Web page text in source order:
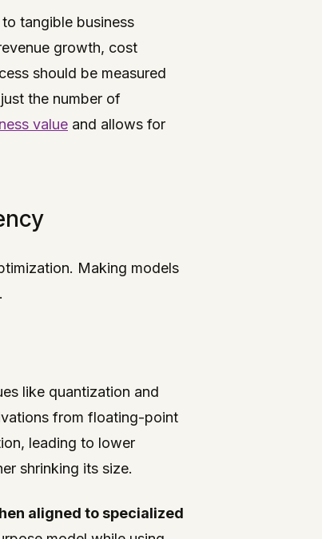
tangible business
growth, cost
should be measured
the number of
value and allows for
Making models
like quantization and
from floating-point
leading to lower
shrinking its size.
aligned to specialized